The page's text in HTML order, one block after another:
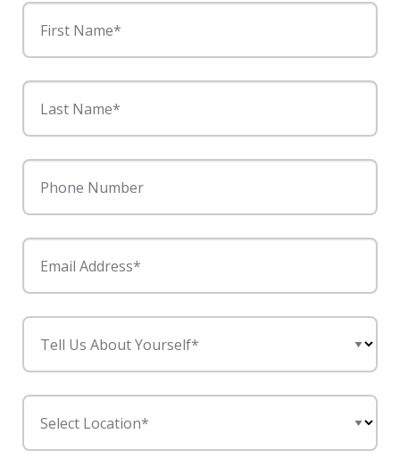
First Name*
Last Name*
Phone Number
Email Address*
Tell Us About Yourself*
Select Location*